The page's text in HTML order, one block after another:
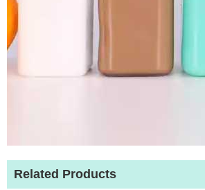
Related Products